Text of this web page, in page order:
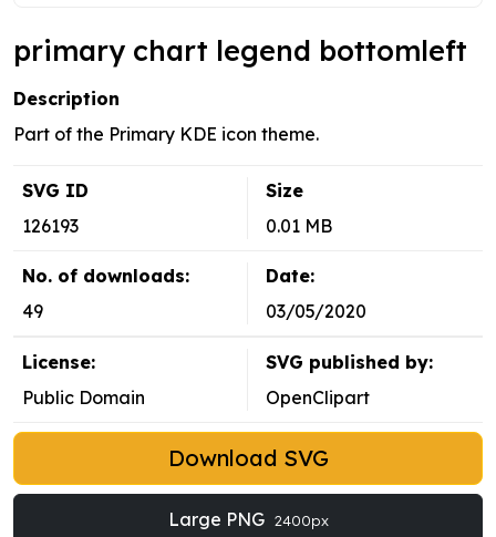
primary chart legend bottomleft
Description
Part of the Primary KDE icon theme.
SVG ID
126193
Size
0.01 MB
No. of downloads:
49
Date:
03/05/2020
License:
Public Domain
SVG published by:
OpenClipart
Download SVG
Large PNG 2400px